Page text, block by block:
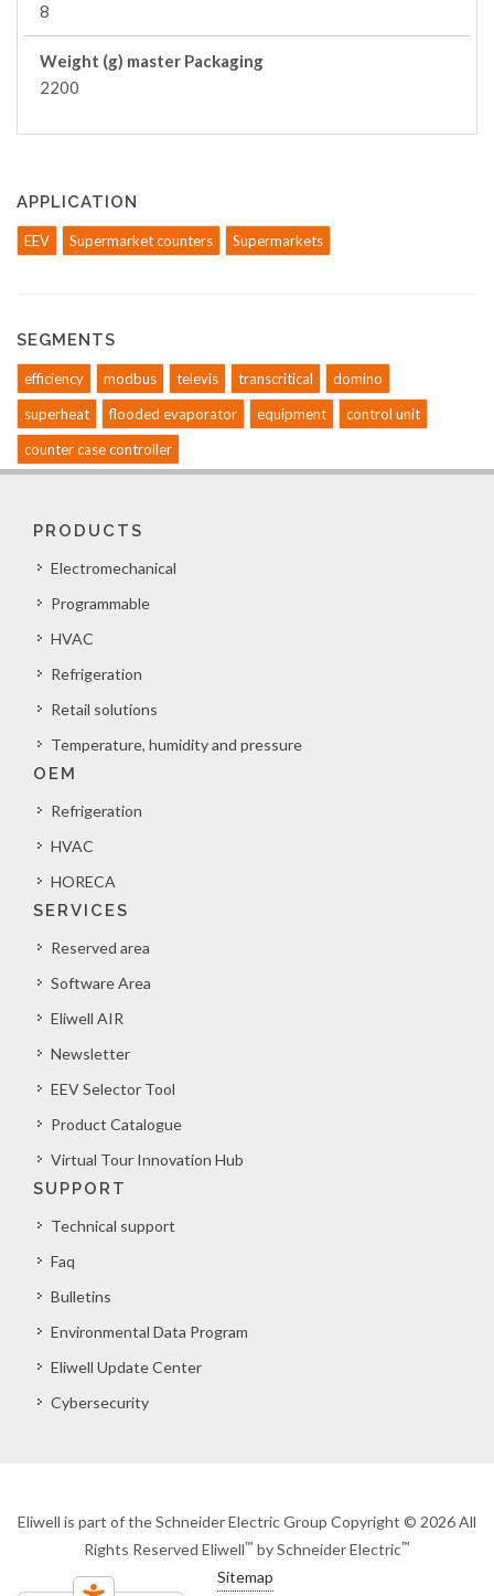
8
Weight (g) master Packaging
2200
APPLICATION
EEV Supermarket counters Supermarkets
SEGMENTS
efficiency modbus televis transcritical
domino
superheat
flooded evaporator equipment
control unit
counter case controller
PRODUCTS
Electromechanical
Programmable
HVAC
Refrigeration
Retail solutions
Temperature, humidity and pressure
OEM
Refrigeration
HVAC
HORECA
SERVICES
Reserved area
Software Area
Eliwell AIR
Newsletter
EEV Selector Tool
Product Catalogue
Virtual Tour Innovation Hub
SUPPORT
Technical support
Faq
Bulletins
Environmental Data Program
Eliwell Update Center
Cybersecurity
Eliwell is part of the Schneider Electric Group Copyright © 2026 All
Rights Reserved Eliwell™ by Schneider Electric™
Sitemap